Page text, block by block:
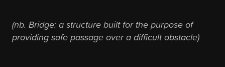
(nb. Bridge: a structure built for the purpose of
providing safe passage over a difficult obstacle)